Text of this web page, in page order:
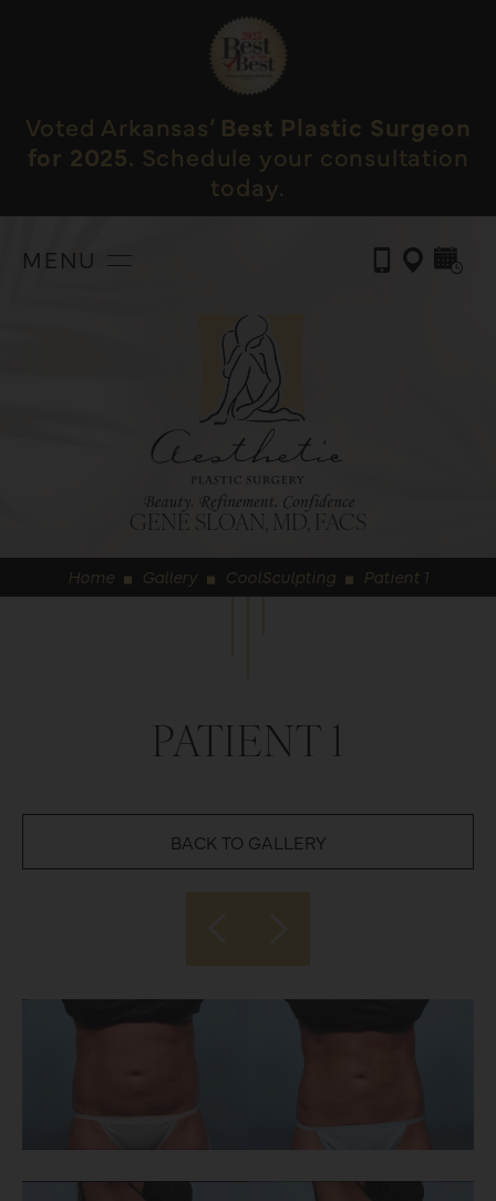
Voted Arkansas’ Best Plastic Surgeon
for 2025. Schedule your consultation
today.
MENU
GENE SLOAN, MD, FACS
Home ◼ Gallery ◼ CoolSculpting ◼ Patient 1
PATIENT 1
BACK TO GALLERY